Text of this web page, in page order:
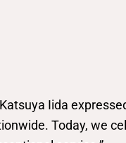
Iida
Today, we